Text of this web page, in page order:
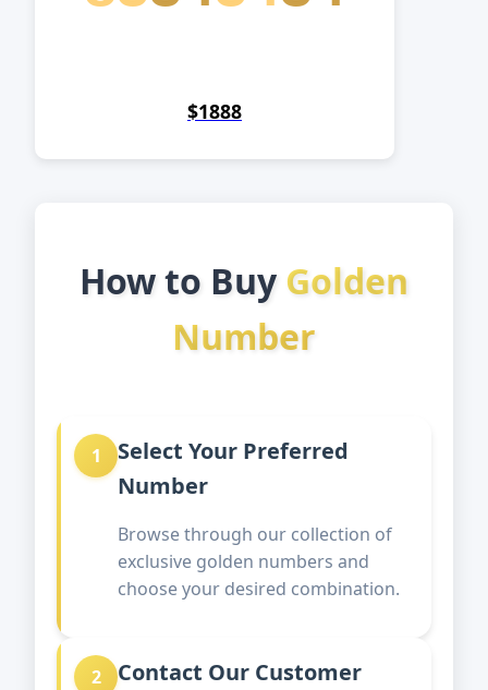
$1888
How to Buy Golden
Number
1
Select Your Preferred
Number
Browse through our collection of
exclusive golden numbers and
choose your desired combination.
2
Contact Our Customer